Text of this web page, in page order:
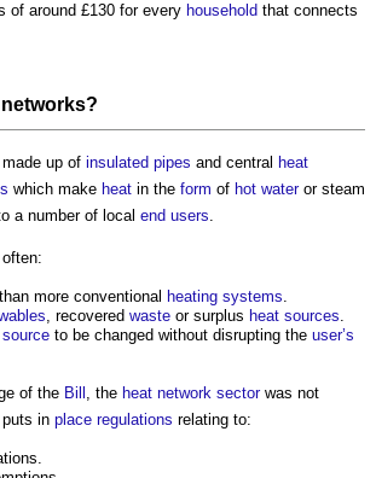
of around £130 for every household that connects
networks?
up of insulated pipes and central heat
which make heat in the form of hot wateror steam
a number of local end users.
more conventional heating systems.
, recovered waste or surplus heat sources.
source to be changed without disrupting the user’s
of the Bill , the heat network sectorwas not
puts in place regulations relating to: